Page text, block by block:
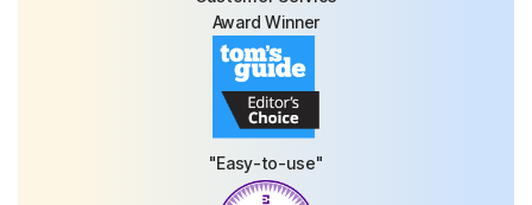
Award Winner
"Easy-to-use"